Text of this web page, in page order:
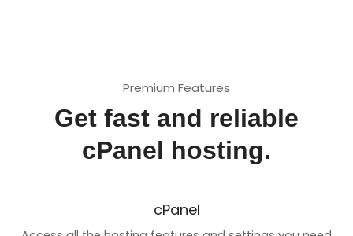
Premium Features
Get fast and reliable
cPanel hosting.
cPanel